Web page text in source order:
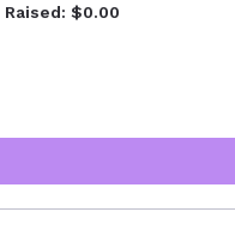
Raised: $0.00